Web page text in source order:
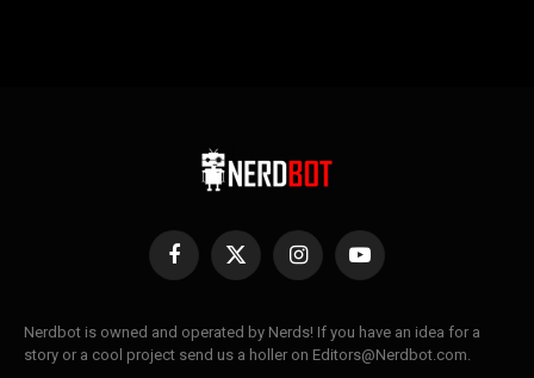
Facebook
X
InstagramYouTube
Nerdbot is owned and operated by Nerds! If you have an idea for a
story or a cool project send us a holler on Editors@Nerdbot.com.